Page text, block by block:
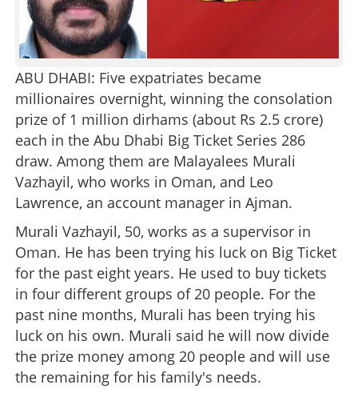
ABU DHABI: Five expatriates became
millionaires overnight, winning the consolation
prize of 1 million dirhams (about Rs 2.5 crore)
each in the Abu Dhabi Big Ticket Series 286
draw. Among them are Malayalees Murali
Vazhayil, who works in Oman, and Leo
Lawrence, an account manager in Ajman.
Murali Vazhayil, 50, works as a supervisor in
Oman. He has been trying his luck on Big Ticket
for the past eight years. He used to buy tickets
in four different groups of 20 people. For the
past nine months, Murali has been trying his
luck on his own. Murali said he will now divide
the prize money among 20 people and will use
the remaining for his family's needs.